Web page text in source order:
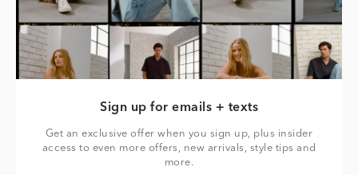
Sign up for emails + texts
Get an exclusive offer when you sign up, plus insider
access to even more offers, new arrivals, style tips and
more.